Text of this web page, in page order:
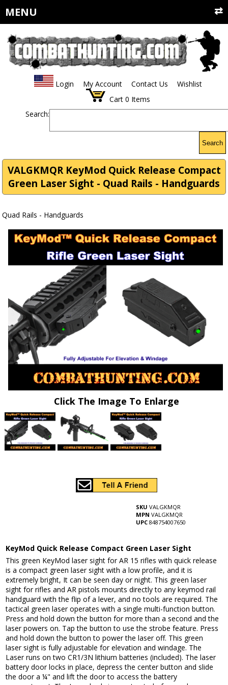
MENU
Login My Account Contact Us
Wishlist
Cart 0 Items
Search:
Search
VALGKMQR KeyMod Quick Release Compact
Green Laser Sight - Quad Rails - Handguards
Quad Rails - Handguards
Click The Image To Enlarge
SKU VALGKMQR
MPN VALGKMQR
UPC 848754007650
KeyMod Quick Release Compact Green Laser Sight
This green KeyMod laser sight for AR 15 rifles with quick release
is a compact green laser sight with a low profile, and it is
extremely bright, It can be seen day or night. This green laser
sight for rifles and AR pistols mounts directly to any keymod rail
handguard with the flip of a lever, and no tools are required. The
tactical green laser operates with a single multi-function button.
Press and hold down the button for more than a second and the
laser powers on. Tap the button to use the strobe feature. Press
and hold down the button to power the laser off. This green
laser sight is fully adjustable for elevation and windage. The
Laser runs on two CR1/3N lithium batteries (included). The laser
battery door locks in place, depress the center button and slide
the door a ¼" and lift the door to access the battery